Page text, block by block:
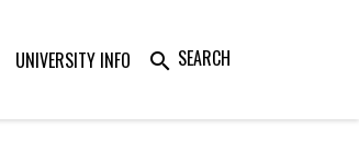
UNIVERSITY INFO search SEARCH